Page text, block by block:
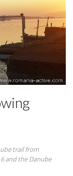
trail from
and the Danube